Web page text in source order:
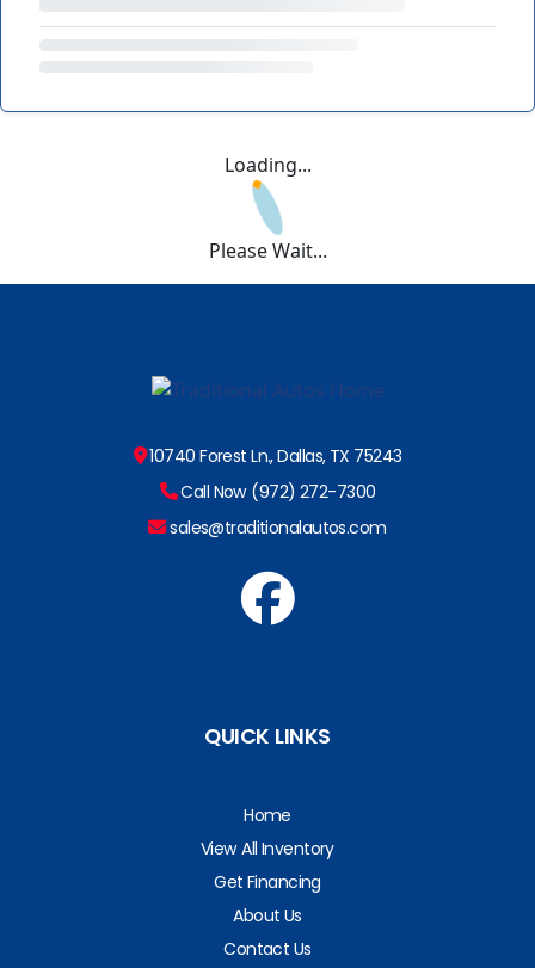
Loading...
Please Wait...
10740 Forest Ln., Dallas, TX 75243
Call Now (972) 272-7300
sales@traditionalautos.com
QUICK LINKS
Home
View All Inventory
Get Financing
About Us
Contact Us